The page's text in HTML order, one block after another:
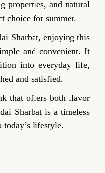
properties, and natural
choice for summer.
Sharbat, enjoying this
and convenient. It
into everyday life,
and satisfied.
that offers both flavor
Sharbat is a timeless
lifestyle.